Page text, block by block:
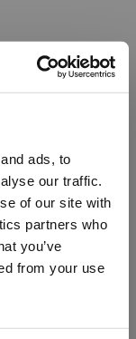
ads, to
our traffic.
of our site with
partners who
you’ve
from your use